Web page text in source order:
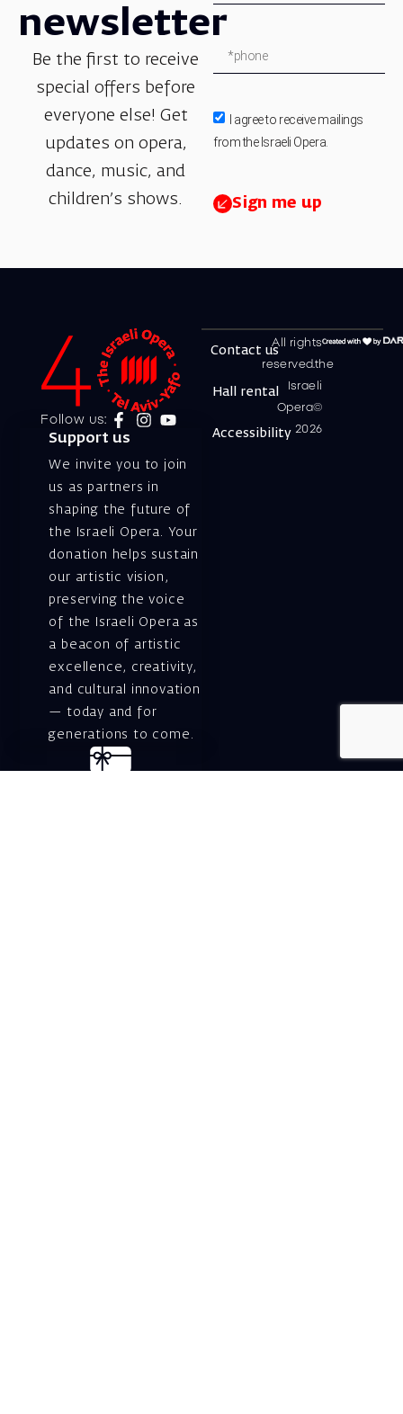
newsletter
Be the first to receive
special offers before
everyone else! Get
updates on opera,
dance, music, and
children’s shows.
I agree to receive mailings
from the Israeli Opera.
Sign me up
Follow us:
Support us
We invite you to join
us as partners in
shaping the future of
the Israeli Opera. Your
donation helps sustain
our artistic vision,
preserving the voice
of the Israeli Opera as
a beacon of artistic
excellence, creativity,
and cultural innovation
— today and for
generations to come.
All rights
reserved.the
Israeli
Opera©
2026
Contact us
Hall rental
Accessibility